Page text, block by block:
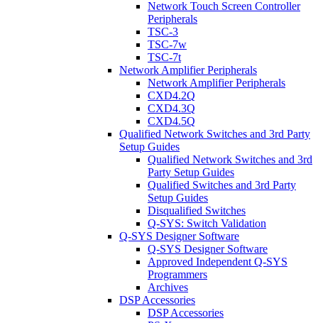
Network Touch Screen Controller
Peripherals
TSC-3
TSC-7w
TSC-7t
Network Amplifier Peripherals
Network Amplifier Peripherals
CXD4.2Q
CXD4.3Q
CXD4.5Q
Qualified Network Switches and 3rd Party
Setup Guides
Qualified Network Switches and 3rd
Party Setup Guides
Qualified Switches and 3rd Party
Setup Guides
Disqualified Switches
Q-SYS: Switch Validation
Q-SYS Designer Software
Q-SYS Designer Software
Approved Independent Q-SYS
Programmers
Archives
DSP Accessories
DSP Accessories